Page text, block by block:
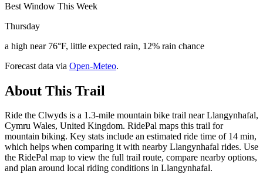
Best Window This Week
Thursday
a high near 76°F, little expected rain, 12% rain chance
Forecast data via Open-Meteo.
About This Trail
Ride the Clwyds is a 1.3-mile mountain bike trail near Llangynhafal,
Cymru Wales, United Kingdom. RidePal maps this trail for
mountain biking. Key stats include an estimated ride time of 14 min,
which helps when comparing it with nearby Llangynhafal rides. Use
the RidePal map to view the full trail route, compare nearby options,
and plan around local riding conditions in Llangynhafal.